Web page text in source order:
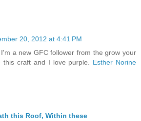
20, 2012 at 4:41 PM
a new GFC follower from the grow your
this craft and I love purple. Esther Norine
this Roof, Within these